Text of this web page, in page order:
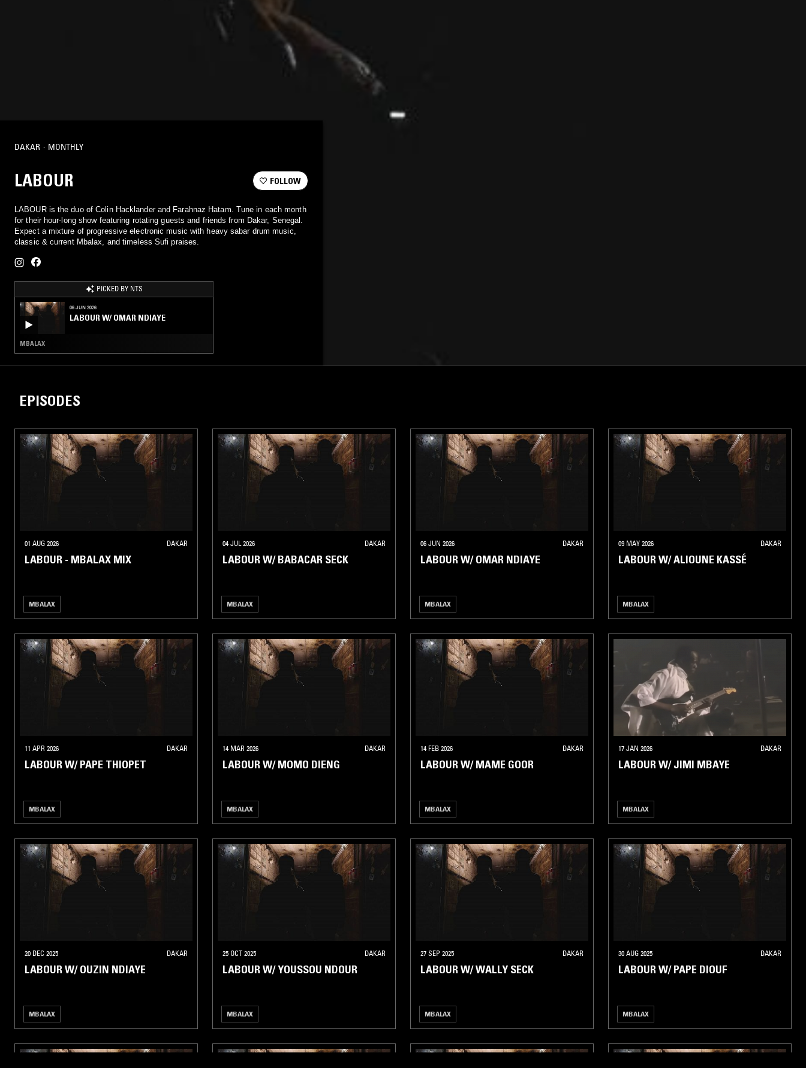
DAKAR · MONTHLY
LABOUR FOLLOW
LABOUR is the duo of Colin Hacklander and Farahnaz Hatam. Tune in each month
for their hour-long show featuring rotating guests and friends from Dakar, Senegal.
Expect a mixture of progressive electronic music with heavy sabar drum music,
classic & current Mbalax, and timeless Sufi praises.
PICKED BY NTS
06 JUN 2026
LABOUR W/ OMAR NDIAYE
MBALAX
EPISODES
01 AUG 2026 DAKAR
LABOUR - MBALAX MIX
MBALAX
04 JUL 2026 DAKAR
LABOUR W/ BABACAR SECK
MBALAX
06 JUN 2026 DAKAR
LABOUR W/ OMAR NDIAYE
MBALAX
09 MAY 2026 DAKAR
LABOUR W/ ALIOUNE KASSÉ
MBALAX
11 APR 2026 DAKAR
LABOUR W/ PAPE THIOPET
MBALAX
14 MAR 2026 DAKAR
LABOUR W/ MOMO DIENG
MBALAX
14 FEB 2026 DAKAR
LABOUR W/ MAME GOOR
MBALAX
17 JAN 2026 DAKAR
LABOUR W/ JIMI MBAYE
MBALAX
20 DEC 2025 DAKAR
LABOUR W/ OUZIN NDIAYE
MBALAX
25 OCT 2025 DAKAR
LABOUR W/ YOUSSOU NDOUR
MBALAX
27 SEP 2025 DAKAR
LABOUR W/ WALLY SECK
MBALAX
30 AUG 2025 DAKAR
LABOUR W/ PAPE DIOUF
MBALAX